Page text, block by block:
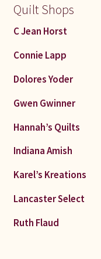
Quilt Shops
C Jean Horst
Connie Lapp
Dolores Yoder
Gwen Gwinner
Hannah’s Quilts
Indiana Amish
Karel’s Kreations
Lancaster Select
Ruth Flaud